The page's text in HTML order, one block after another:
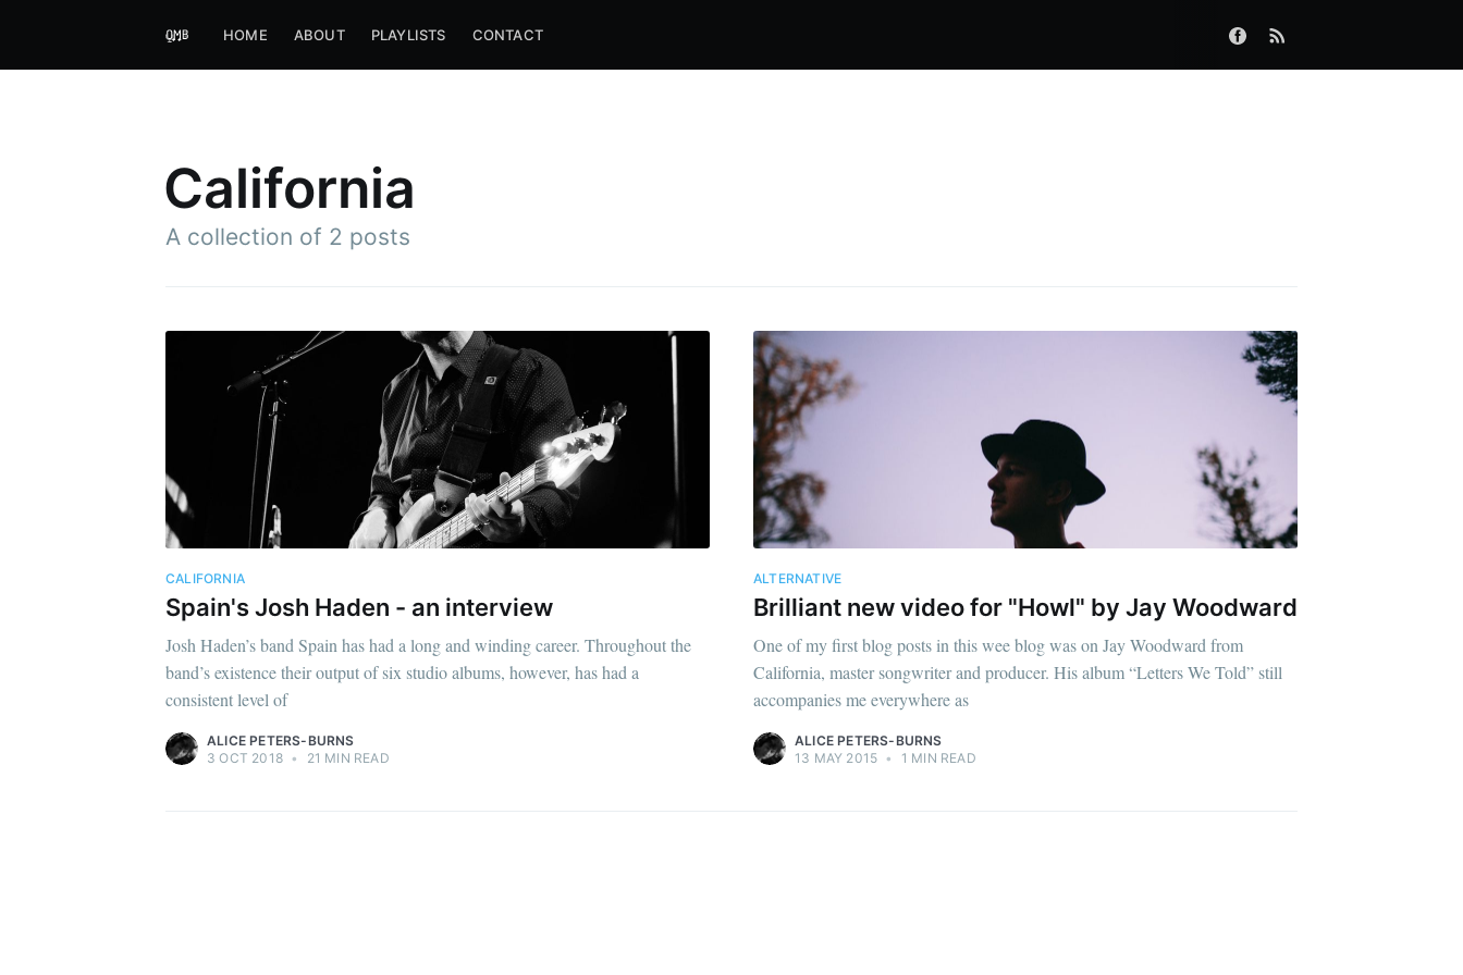
HOME ABOUT PLAYLISTS CONTACT
California
A collection of 2 posts
CALIFORNIA
Spain's Josh Haden - an interview
Josh Haden’s band Spain has had a long and winding career. Throughout the
band’s existence their output of six studio albums, however, has had a
consistent level of
ALICE PETERS-BURNS
3 OCT 2018 • 21 MIN READ
ALTERNATIVE
Brilliant new video for "Howl" by Jay Woodward
One of my first blog posts in this wee blog was on Jay Woodward from
California, master songwriter and producer. His album “Letters We Told” still
accompanies me everywhere as
ALICE PETERS-BURNS
13 MAY 2015 • 1 MIN READ